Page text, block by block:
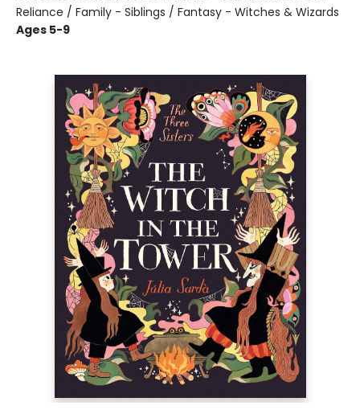
Reliance / Family - Siblings / Fantasy - Witches & Wizards
Ages 5-9